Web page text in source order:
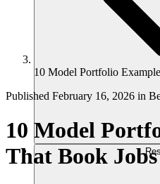
10 Model Portfolio
Published February 16, 2026 in
10 Model
That Book Jobs